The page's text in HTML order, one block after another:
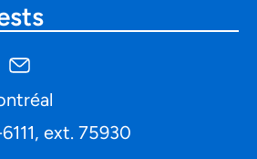
ext. 75930